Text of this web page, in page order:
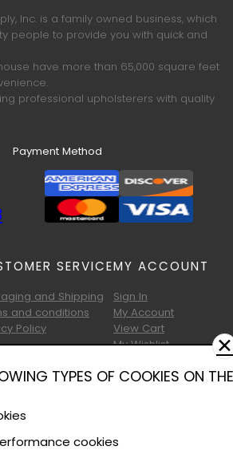
Inc. is a family owned business, which
people to provide you with quick and
have more than 65,000 square feet
professional upholsterers with quality
Payment Method
SERVICE
and Shipping
and conditions
Policy
MY ACCOUNT
Sign In
My Account
View Cart
My Wishlist
Foam and Supply. All Rights Reserved.
TYPES OF COOKIES ON THE
cookies
✕